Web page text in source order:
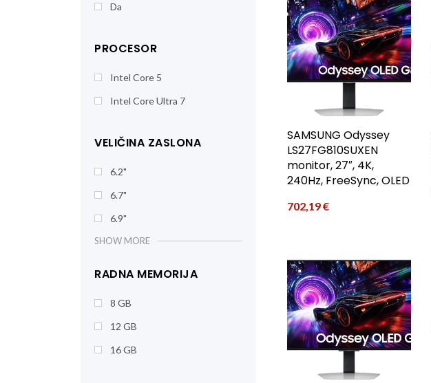
SAMSUNG Odyssey
LS27FG810SUXEN
monitor, 27″, 4K,
240Hz, FreeSync, OLED
702,19€
Da
PROCESOR
Intel Core 5
Intel Core Ultra 7
VELIČINA ZASLONA
6.2"
6.7"
6.9"
SHOW MORE
RADNA MEMORIJA
8 GB
12 GB
16 GB